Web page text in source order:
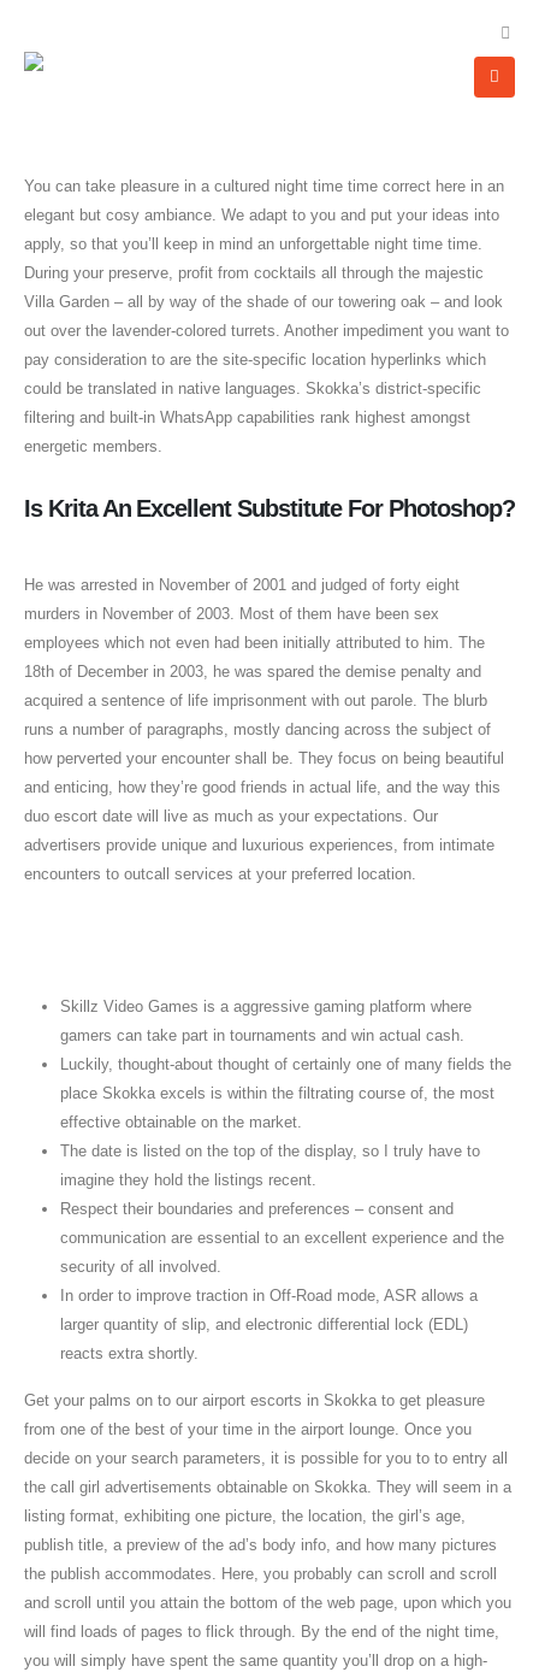
You can take pleasure in a cultured night time time correct here in an
elegant but cosy ambiance. We adapt to you and put your ideas into
apply, so that you’ll keep in mind an unforgettable night time time.
During your preserve, profit from cocktails all through the majestic
Villa Garden – all by way of the shade of our towering oak – and look
out over the lavender-colored turrets. Another impediment you want to
pay consideration to are the site-specific location hyperlinks which
could be translated in native languages. Skokka’s district-specific
filtering and built-in WhatsApp capabilities rank highest amongst
energetic members.
Is Krita An Excellent Substitute For Photoshop?
He was arrested in November of 2001 and judged of forty eight
murders in November of 2003. Most of them have been sex
employees which not even had been initially attributed to him. The
18th of December in 2003, he was spared the demise penalty and
acquired a sentence of life imprisonment with out parole. The blurb
runs a number of paragraphs, mostly dancing across the subject of
how perverted your encounter shall be. They focus on being beautiful
and enticing, how they’re good friends in actual life, and the way this
duo escort date will live as much as your expectations. Our
advertisers provide unique and luxurious experiences, from intimate
encounters to outcall services at your preferred location.
Skillz Video Games is a aggressive gaming platform where
gamers can take part in tournaments and win actual cash.
Luckily, thought-about thought of certainly one of many fields the
place Skokka excels is within the filtrating course of, the most
effective obtainable on the market.
The date is listed on the top of the display, so I truly have to
imagine they hold the listings recent.
Respect their boundaries and preferences – consent and
communication are essential to an excellent experience and the
security of all involved.
In order to improve traction in Off-Road mode, ASR allows a
larger quantity of slip, and electronic differential lock (EDL)
reacts extra shortly.
Get your palms on to our airport escorts in Skokka to get pleasure
from one of the best of your time in the airport lounge. Once you
decide on your search parameters, it is possible for you to to entry all
the call girl advertisements obtainable on Skokka. They will seem in a
listing format, exhibiting one picture, the location, the girl’s age,
publish title, a preview of the ad’s body info, and how many pictures
the publish accommodates. Here, you probably can scroll and scroll
and scroll until you attain the bottom of the web page, upon which you
will find loads of pages to flick through. By the end of the night time,
you will simply have spent the same quantity you’ll drop on a high-